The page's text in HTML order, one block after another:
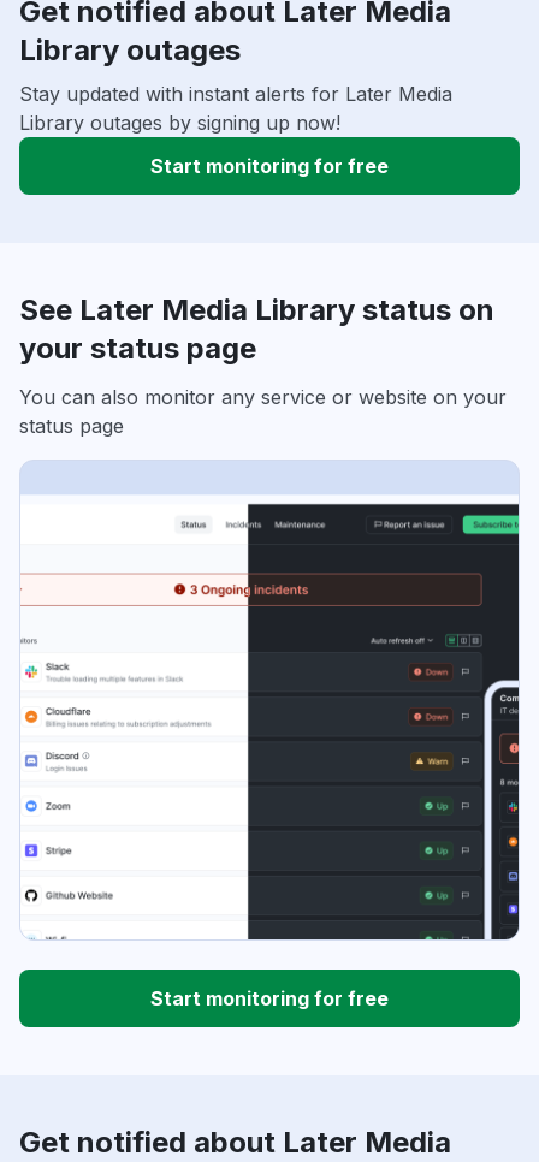
Get notified about Later Media
Library outages
Stay updated with instant alerts for Later Media
Library outages by signing up now!
Start monitoring for free
See Later Media Library status on
your status page
You can also monitor any service or website on your
status page
Start monitoring for free
Get notified about Later Media